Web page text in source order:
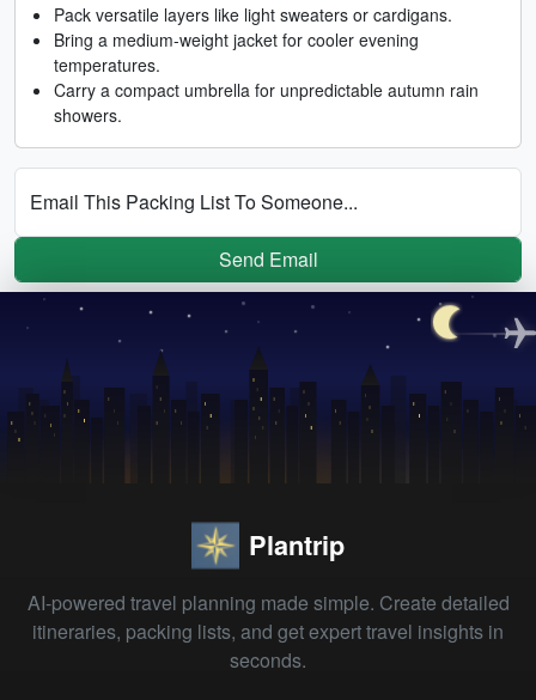
Pack versatile layers like light sweaters or cardigans.
Bring a medium-weight jacket for cooler evening
temperatures.
Carry a compact umbrella for unpredictable autumn rain
showers.
Email This Packing List To Someone...
Send Email
Plantrip
AI-powered travel planning made simple. Create detailed
itineraries, packing lists, and get expert travel insights in
seconds.